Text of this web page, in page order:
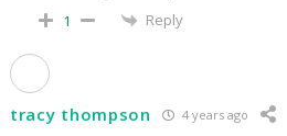
1 Reply
tracy thompson 4 years ago